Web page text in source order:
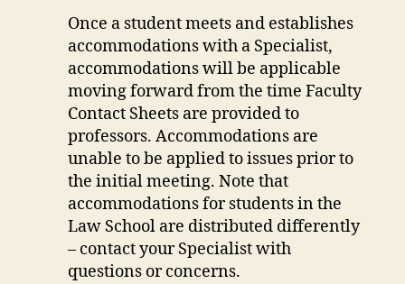
Once a student meets and establishes
accommodations with a Specialist,
accommodations will be applicable
moving forward from the time Faculty
Contact Sheets are provided to
professors. Accommodations are
unable to be applied to issues prior to
the initial meeting. Note that
accommodations for students in the
Law School are distributed differently
– contact your Specialist with
questions or concerns.